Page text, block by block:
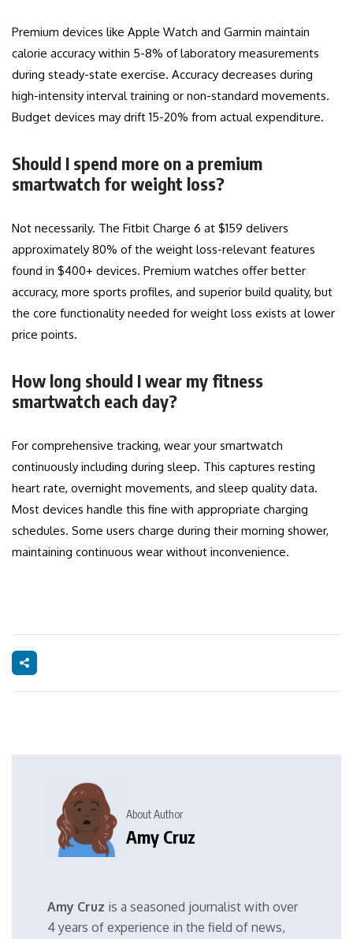
Premium devices like Apple Watch and Garmin maintain
calorie accuracy within 5-8% of laboratory measurements
during steady-state exercise. Accuracy decreases during
high-intensity interval training or non-standard movements.
Budget devices may drift 15-20% from actual expenditure.
Should I spend more on a premium
smartwatch for weight loss?
Not necessarily. The Fitbit Charge 6 at $159 delivers
approximately 80% of the weight loss-relevant features
found in $400+ devices. Premium watches offer better
accuracy, more sports profiles, and superior build quality, but
the core functionality needed for weight loss exists at lower
price points.
How long should I wear my fitness
smartwatch each day?
For comprehensive tracking, wear your smartwatch
continuously including during sleep. This captures resting
heart rate, overnight movements, and sleep quality data.
Most devices handle this fine with appropriate charging
schedules. Some users charge during their morning shower,
maintaining continuous wear without inconvenience.
About Author
Amy Cruz
Amy Cruz is a seasoned journalist with over
4 years of experience in the field of news,